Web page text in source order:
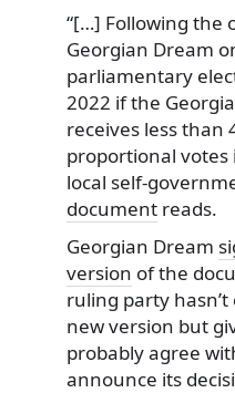
“[…] Following the
Georgian Dream
parliamentary
2022 if the
receives less than
proportional votes
local self-
document reads.
Georgian Dream
version of the
ruling party
new version but
probably agree
announce its